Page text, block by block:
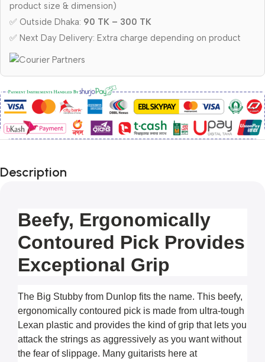
product size & dimension)
✅ Outside Dhaka: 90 TK – 300 TK
✅ Next Day Delivery: Extra charge depending on product
Description
Beefy, Ergonomically
Contoured Pick Provides
Exceptional Grip
The Big Stubby from Dunlop fits the name. This beefy,
ergonomically contoured pick is made from ultra-tough
Lexan plastic and provides the kind of grip that lets you
attack the strings as aggressively as you want without
the fear of slippage. Many guitarists here at